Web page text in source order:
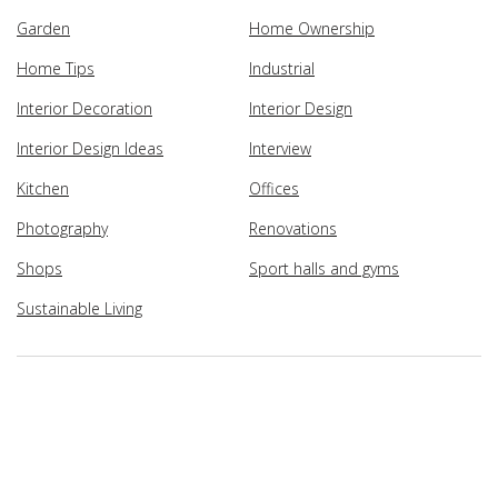
Garden
Home Ownership
Home Tips
Industrial
Interior Decoration
Interior Design
Interior Design Ideas
Interview
Kitchen
Offices
Photography
Renovations
Shops
Sport halls and gyms
Sustainable Living